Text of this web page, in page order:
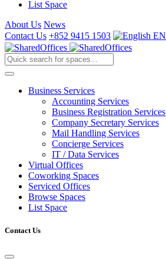
List Space
About Us News
Contact Us +852 9415 1503 EN
Business Services
Accounting Services
Business Registration Services
Company Secretary Services
Mail Handling Services
Concierge Services
IT / Data Services
Virtual Offices
Coworking Spaces
Serviced Offices
Browse Spaces
List Space
Contact Us